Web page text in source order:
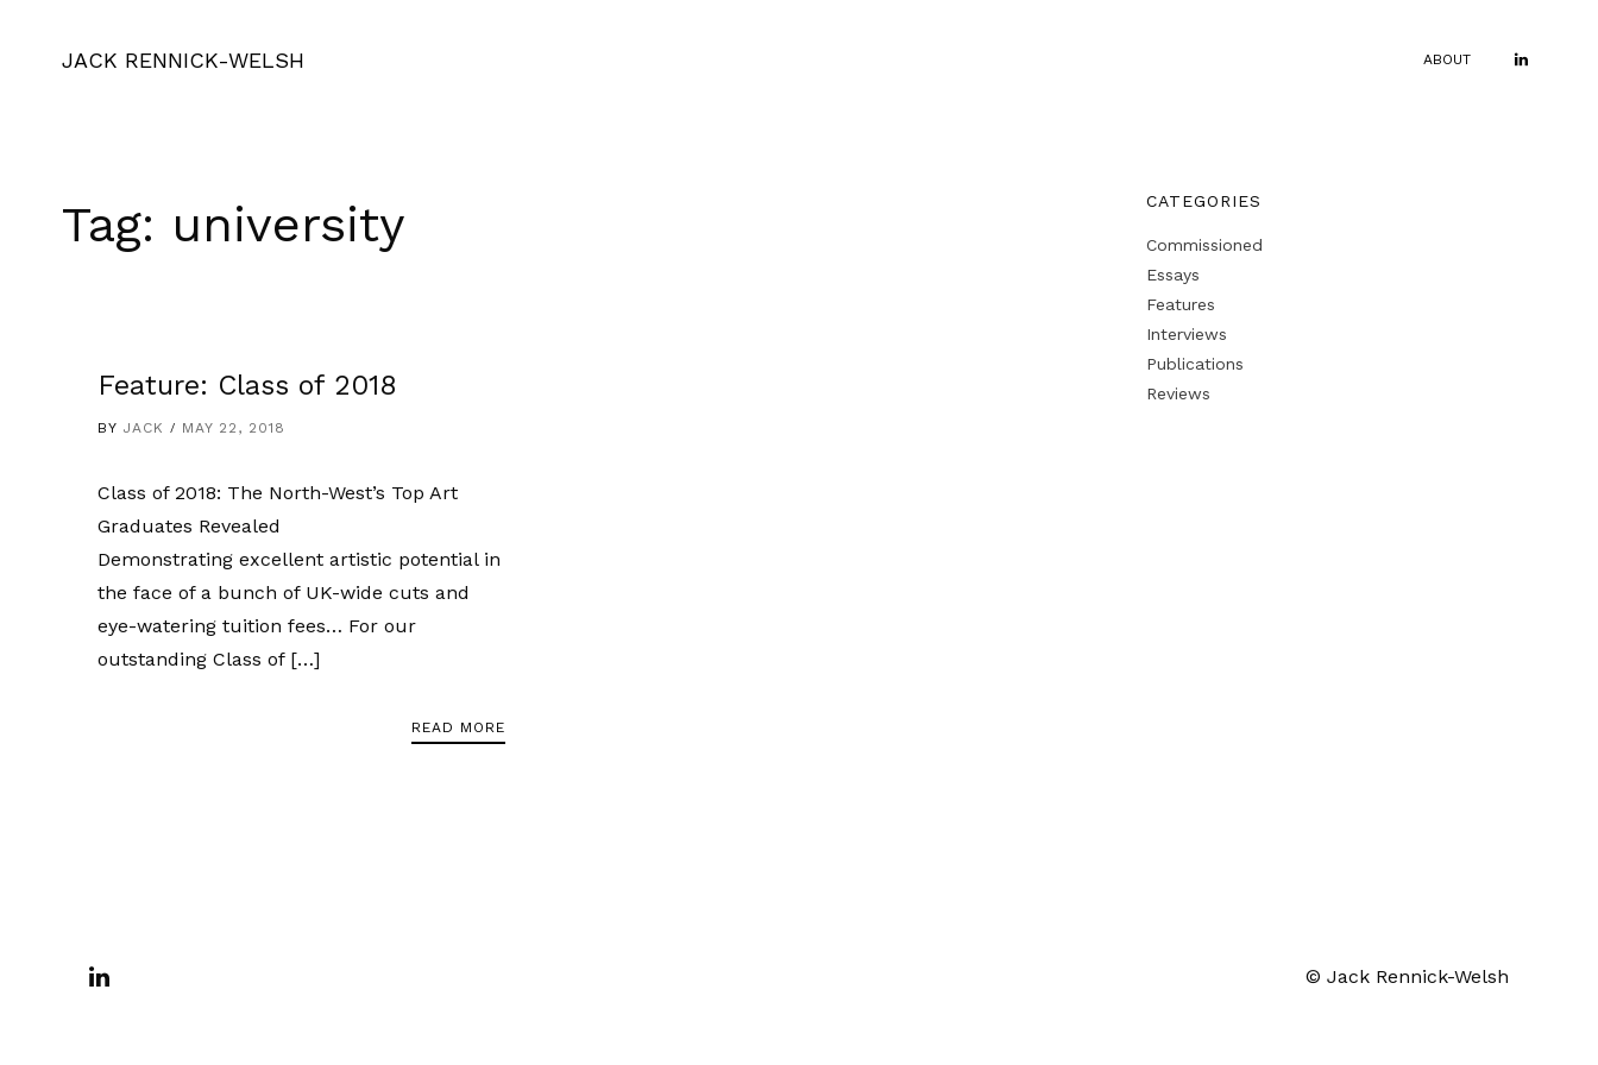
JACK RENNICK-WELSH ABOUT
Tag: university
Feature: Class of 2018
BY JACK MAY 22, 2018
Class of 2018: The North-West’s Top Art
Graduates Revealed
Demonstrating excellent artistic potential in
the face of a bunch of UK-wide cuts and
eye-watering tuition fees… For our
outstanding Class of […]
READ MORE
CATEGORIES
Commissioned
Essays
Features
Interviews
Publications
Reviews
© Jack Rennick-Welsh